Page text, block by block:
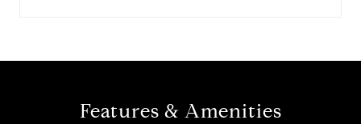
Features & Amenities